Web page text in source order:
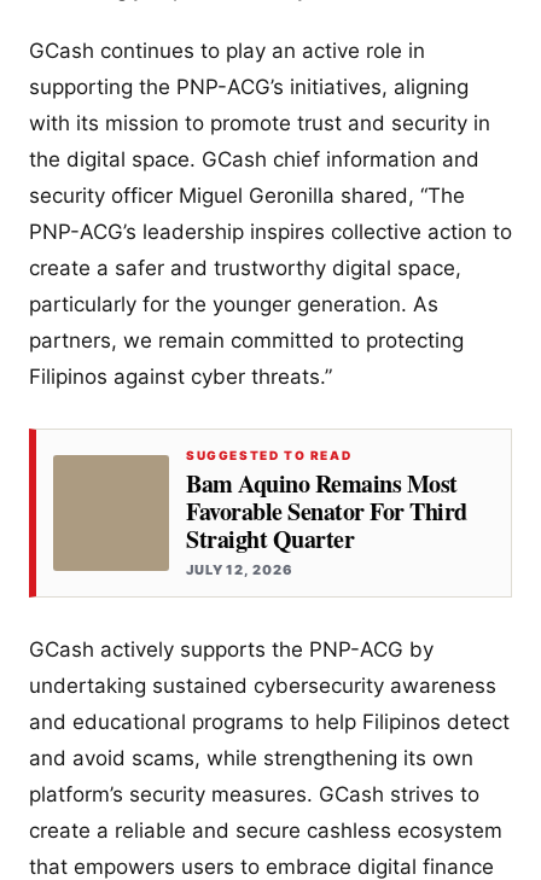
GCash continues to play an active role in
supporting the PNP-ACG’s initiatives, aligning
with its mission to promote trust and security in
the digital space. GCash chief information and
security officer Miguel Geronilla shared, “The
PNP-ACG’s leadership inspires collective action to
create a safer and trustworthy digital space,
particularly for the younger generation. As
partners, we remain committed to protecting
Filipinos against cyber threats.”
SUGGESTED TO READ
Bam Aquino Remains Most
Favorable Senator For Third
Straight Quarter
JULY 12, 2026
GCash actively supports the PNP-ACG by
undertaking sustained cybersecurity awareness
and educational programs to help Filipinos detect
and avoid scams, while strengthening its own
platform’s security measures. GCash strives to
create a reliable and secure cashless ecosystem
that empowers users to embrace digital finance